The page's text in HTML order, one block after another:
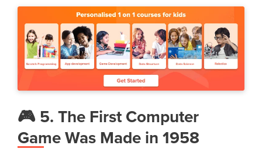
🎮 5. The First Computer
Game Was Made in 1958